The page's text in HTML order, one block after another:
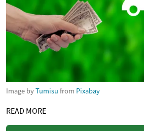
Image byTumisu from Pixabay
READ MORE